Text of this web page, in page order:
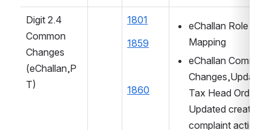
Digit 2.4
Common
Changes
(eChallan,P
T)
1801
1859
1860
eChallan Role
Mapping
eChallan
Changes,Updated
Tax Head Order,
Updated create
complaint action